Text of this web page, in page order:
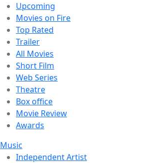
Upcoming
Movies on Fire
Top Rated
Trailer
All Movies
Short Film
Web Series
Theatre
Box office
Movie Review
Awards
Music
Independent Artist